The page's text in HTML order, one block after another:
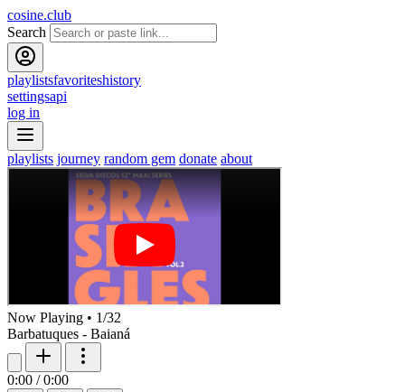
cosine.club
Search
playlistsfavoriteshistory
settingsapi
log in
playlists journey random gem donate about
Now Playing • 1/32
Barbatuques - Baianá
0:00 / 0:00